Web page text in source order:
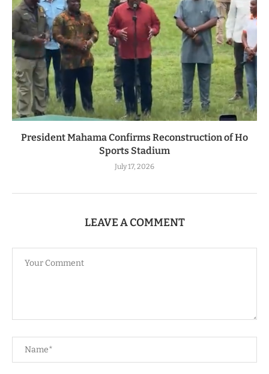
President Mahama Confirms Reconstruction of Ho
Sports Stadium
July 17, 2026
LEAVE A COMMENT